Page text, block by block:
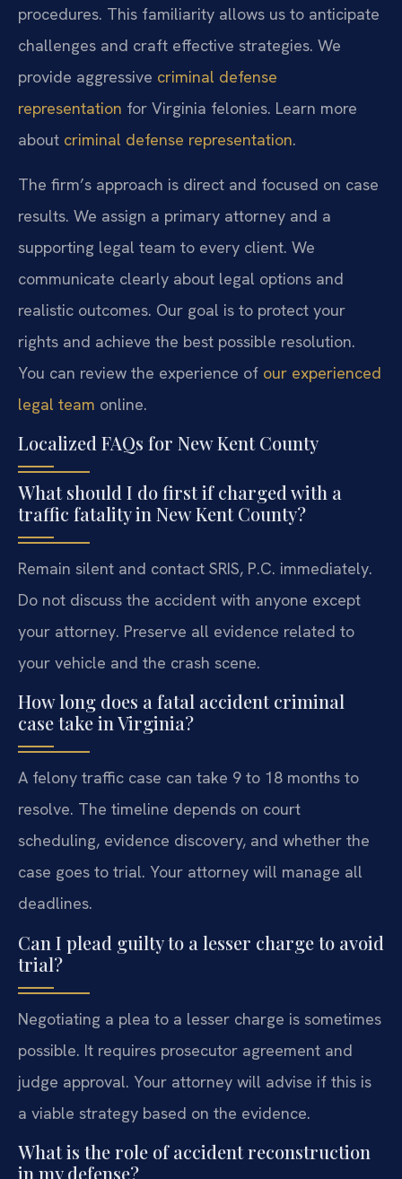
procedures. This familiarity allows us to anticipate
challenges and craft effective strategies. We
provide aggressive criminal defense
representation for Virginia felonies. Learn more
about criminal defense representation.
The firm’s approach is direct and focused on case
results. We assign a primary attorney and a
supporting legal team to every client. We
communicate clearly about legal options and
realistic outcomes. Our goal is to protect your
rights and achieve the best possible resolution.
You can review the experience of our experienced
legal team online.
Localized FAQs for New Kent County
What should I do first if charged with a
traffic fatality in New Kent County?
Remain silent and contact SRIS, P.C. immediately.
Do not discuss the accident with anyone except
your attorney. Preserve all evidence related to
your vehicle and the crash scene.
How long does a fatal accident criminal
case take in Virginia?
A felony traffic case can take 9 to 18 months to
resolve. The timeline depends on court
scheduling, evidence discovery, and whether the
case goes to trial. Your attorney will manage all
deadlines.
Can I plead guilty to a lesser charge to avoid
trial?
Negotiating a plea to a lesser charge is sometimes
possible. It requires prosecutor agreement and
judge approval. Your attorney will advise if this is
a viable strategy based on the evidence.
What is the role of accident reconstruction
in my defense?